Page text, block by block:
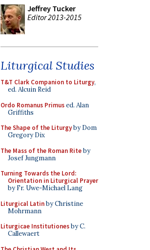
Jeffrey Tucker
Editor 2013-2015
Liturgical Studies
T&T Clark Companion to Liturgy,
ed. Alcuin Reid
Ordo Romanus Primused. Alan
Griffiths
The Shape of the Liturgyby Dom
Gregory Dix
The Mass of the Roman Riteby
Josef Jungmann
Turning Towards the Lord:
Orientation in Liturgical Prayer
by Fr. Uwe-Michael Lang
Liturgical Latinby Christine
Mohrmann
Liturgicae Institutionesby C.
Callewaert